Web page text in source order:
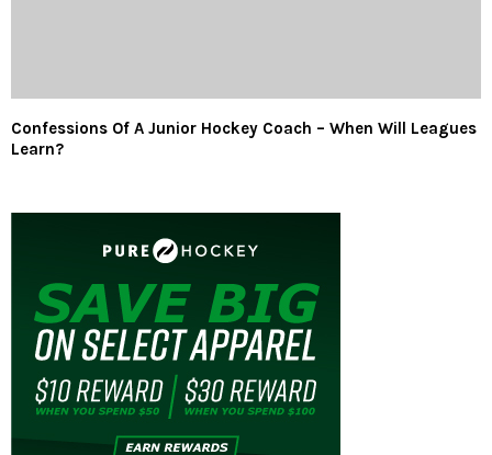
Confessions Of A Junior Hockey Coach – When Will Leagues
Learn?